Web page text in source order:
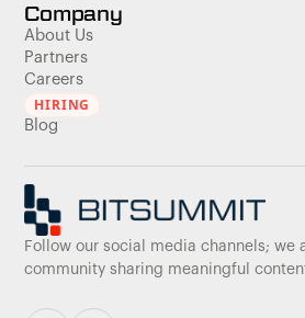
Company
About Us
Partners
Careers
HIRING
Blog
Follow our social media channels; we
community sharing meaningful